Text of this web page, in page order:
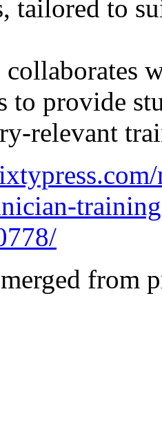
tailored to
collaborates
to provide
relevant
from